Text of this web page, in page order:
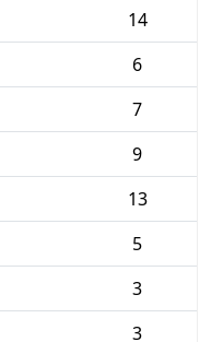
14
6
7
9
13
5
3
3